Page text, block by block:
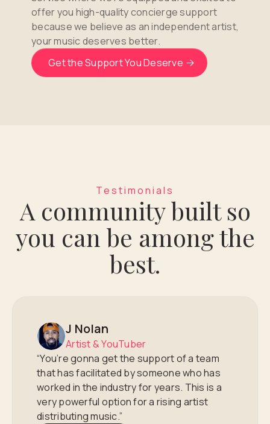
offer you high-quality concierge support
because we believe as an independent artist,
your music deserves better.
Get the Support You Deserve
Testimonials
A community built so
you can be among the
best.
J Nolan
Artist & YouTuber
“You’re gonna get the support of a team
that has facilitated by someone who has
worked in the industry for years. This is a
very powerful option for a rising artist
distributing music.”